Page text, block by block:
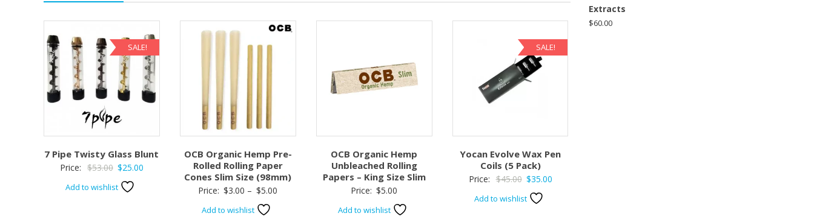
SALE!
7 Pipe Twisty Glass Blunt
Price: $53.00 Original
price
$25.00Current
Add to wishlist
OCB Organic Hemp Pre-
Rolled Rolling Paper
Cones Slim Size (98mm)
Price: $3.00 – $5.00
Add to wishlist
OCB Organic Hemp
Unbleached Rolling
Papers – King Size Slim
Price: $5.00
Add to wishlist
SALE!
Yocan Evolve Wax Pen
Coils (5 Pack)
Price: $45.00 Original
price
$35.00Current
Add to wishlist
Extracts
$60.00